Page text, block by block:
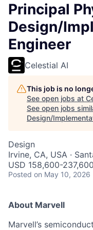
Principal
Design/
Engineer
Celestial AI
This job is no
See open jobs at
See open jobs
Design/
Design
Irvine, CA, USA ·
USD 158,600-
Posted on May 10, 2026
About Marvell
Marvell’s